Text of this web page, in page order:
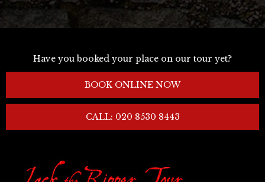
Have you booked your place on our tour yet?
BOOK ONLINE NOW
CALL: 020 8530 8443